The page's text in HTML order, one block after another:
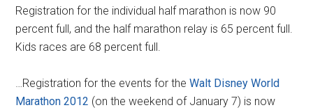
Registration for the individual half marathon is now 90
percent full, and the half marathon relay is 65 percent full.
Kids races are 68 percent full.
…Registration for the events for theWalt Disney World
Marathon 2012 (on the weekend of January 7) is now